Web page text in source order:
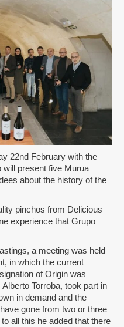
22nd February with the
present five Murua
about the history of the
pinchos from Delicious
experience that Grupo
a meeting was held
in which the current
of Origin was
Torroba, took part in
in demand and the
gone from two or three
all this he added that there